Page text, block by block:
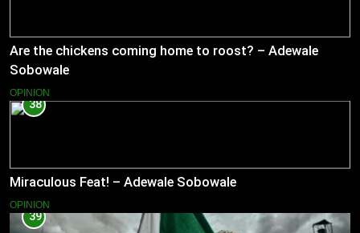
Are the chickens coming home to roost? – Adewale
Sobowale
OPINION
38
Miraculous Feat! – Adewale Sobowale
OPINION
39